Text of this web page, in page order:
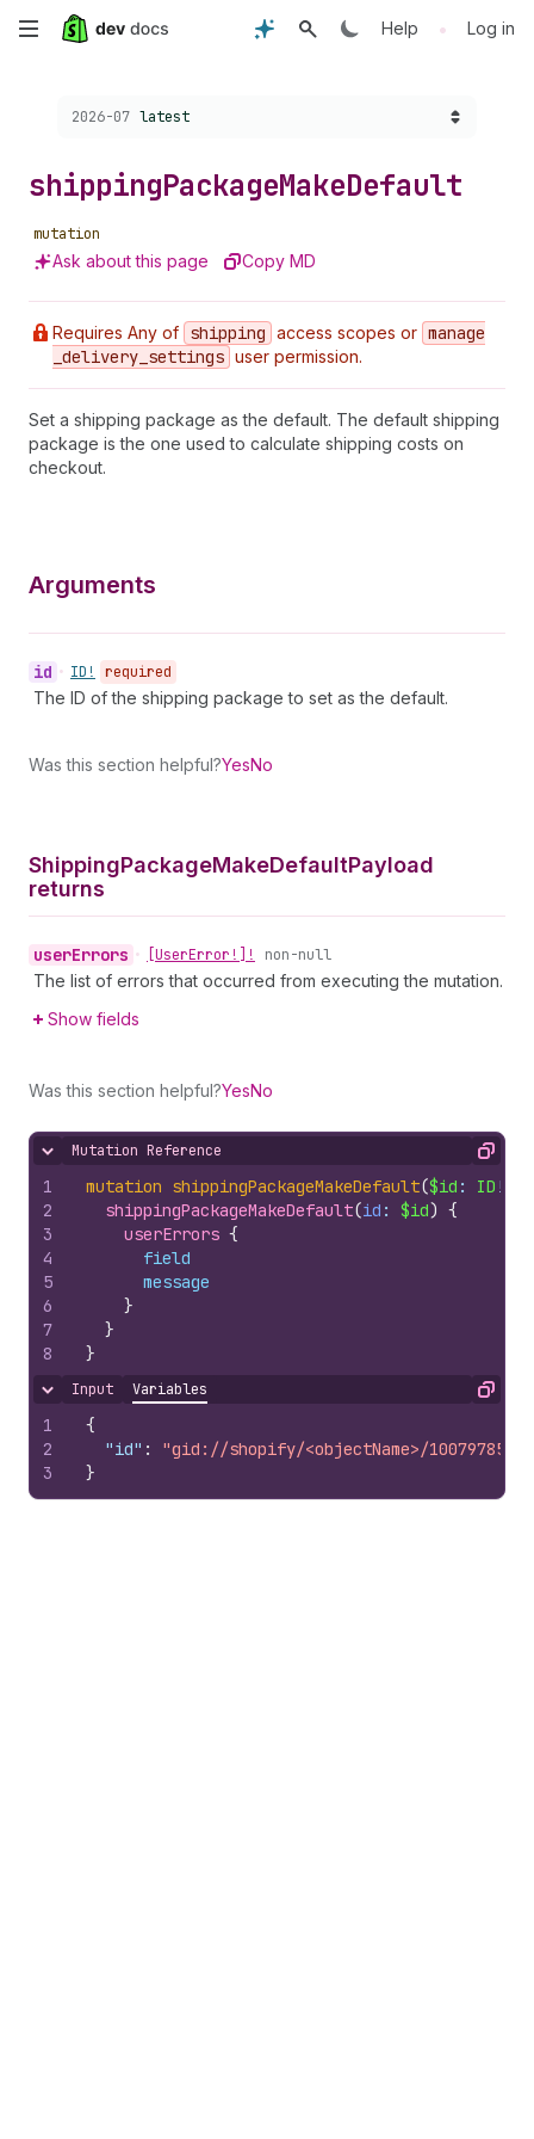
Skip
content
Help • Log in
Choose a version:
2026-07 latest
shippingPackageMakeDefault
mutation
Ask about this page Copy MD
Requires Any of shipping access scopes or manage
_delivery _settings user permission.
Set a shipping package as the default. The default shipping
package is the one used to calculate shipping costs on
checkout.
Arguments
id • ID! required
The ID of the shipping package to set as the default.
Was this section helpful?YesNo
ShippingPackageMakeDefaultPayload
returns
userErrors • [UserError!]! non-null
The list of errors that occurred from executing the mutation.
Show fields
Was this section helpful?YesNo
Hide content
Mutation Reference Copy
1
2
3
4
5
6
7
8
mutation shippingPackageMakeDefault($id : ID !
shippingPackageMakeDefault(id : $id) {
userErrors {
field
message
}
}
}
Hide content
Input Variables Copy
1
2
3
{
"id" :
"gid://shopify/<objectName>/
}